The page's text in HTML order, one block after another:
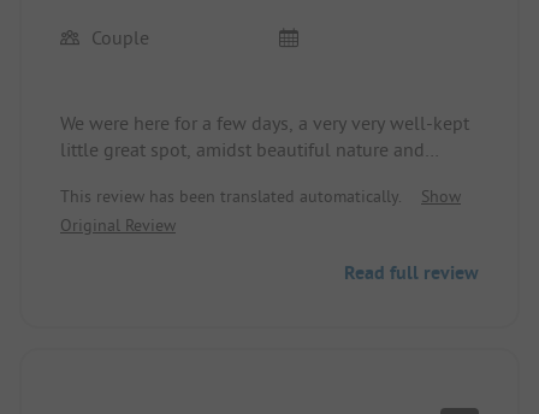
Couple
We were here for a few days, a very very well-kept
little great spot, amidst beautiful nature and
we would love to come back...! The staff, in
particular MILOVAN, are very attentive and assist
information about the area, absolutely top thumbs
This review has been translated automatically.
Show
Original Review
Read full review